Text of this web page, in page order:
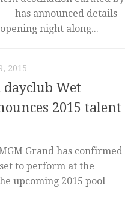
— has announced details
night along...
2015
Wet
2015 talent
Grand has confirmed
to perform at the
upcoming 2015 pool